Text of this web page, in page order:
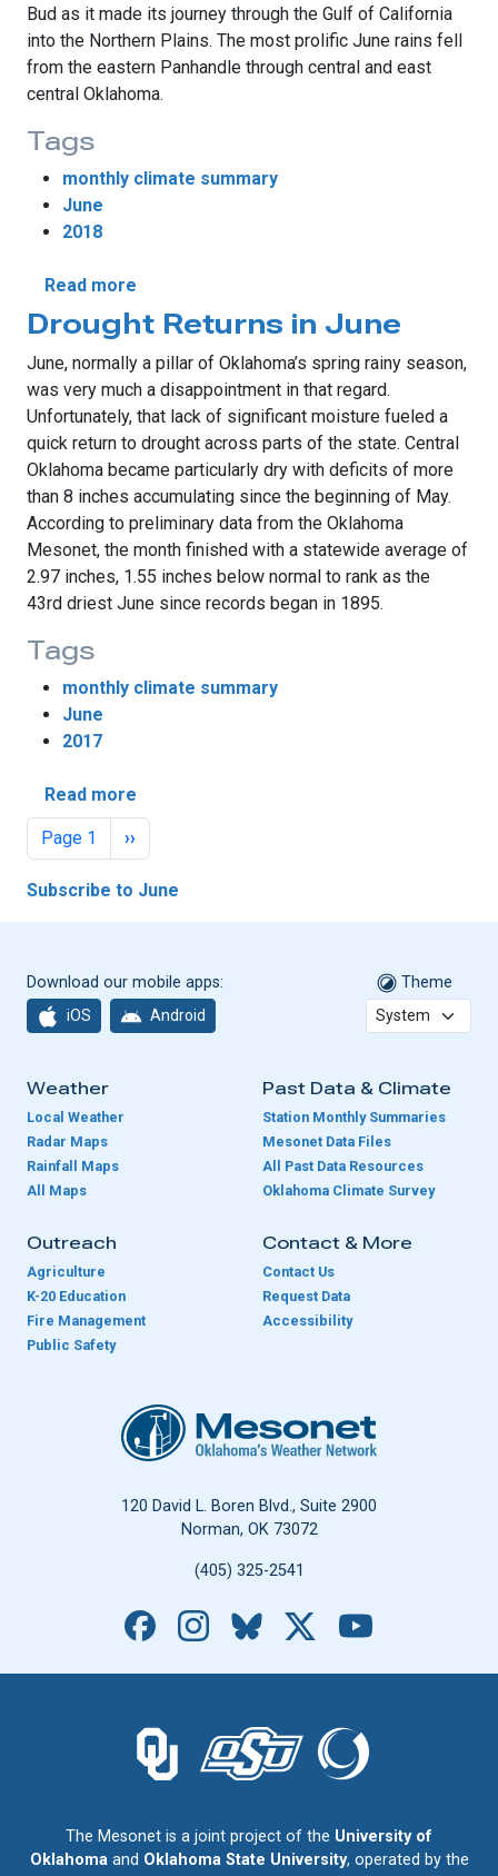
Bud as it made its journey through the Gulf of California
into the Northern Plains. The most prolific June rains fell
from the eastern Panhandle through central and east
central Oklahoma.
Tags
monthly climate summary
June
2018
Read more
Drought Returns in June
June, normally a pillar of Oklahoma’s spring rainy season,
was very much a disappointment in that regard.
Unfortunately, that lack of significant moisture fueled a
quick return to drought across parts of the state. Central
Oklahoma became particularly dry with deficits of more
than 8 inches accumulating since the beginning of May.
According to preliminary data from the Oklahoma
Mesonet, the month finished with a statewide average of
2.97 inches, 1.55 inches below normal to rank as the
43rd driest June since records began in 1895.
Tags
monthly climate summary
June
2017
Read more
Pagination
Page 1 Next page
››
Subscribe to June
Download our mobile apps:
iOS Android
Theme
Weather
Local Weather
Radar Maps
Rainfall Maps
All Maps
Past Data & Climate
Station Monthly Summaries
Mesonet Data Files
All Past Data Resources
Oklahoma Climate Survey
Outreach
Agriculture
K-20 Education
Fire Management
Public Safety
Contact & More
Contact Us
Request Data
Accessibility
Oklahoma Mesonet
120 David L. Boren Blvd., Suite 2900
Norman, OK 73072
(405) 325-2541
Facebook
Instagram
Bluesky
The Mesonet is a joint project of the University of
Oklahomaand Oklahoma State University, operated by the
The University of Oklahoma logo.
The Oklahoma State University logo.
The Oklahoma